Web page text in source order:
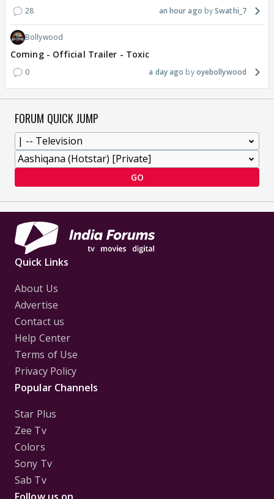
28 an hour ago Swathi_7
Bollywood
Coming - Official Trailer - Toxic
0 a day ago oyebollywood
FORUM QUICK JUMP
GO
Quick Links
About Us
Advertise
Contact us
Help Center
Terms of Use
Privacy Policy
Popular Channels
Star Plus
Zee Tv
Colors
Sony Tv
Sab Tv